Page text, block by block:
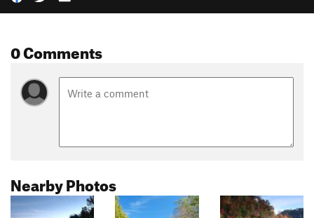
0 Comments
Nearby Photos